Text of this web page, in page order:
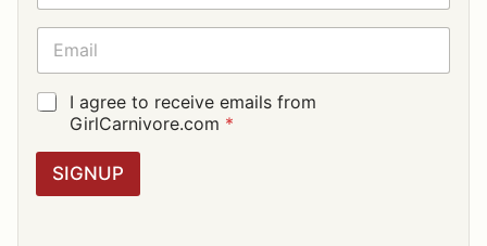
M
E
E
A
I
L
G
R
G
I agree to receive emails from
GirlCarnivore.com *
SIGNUP